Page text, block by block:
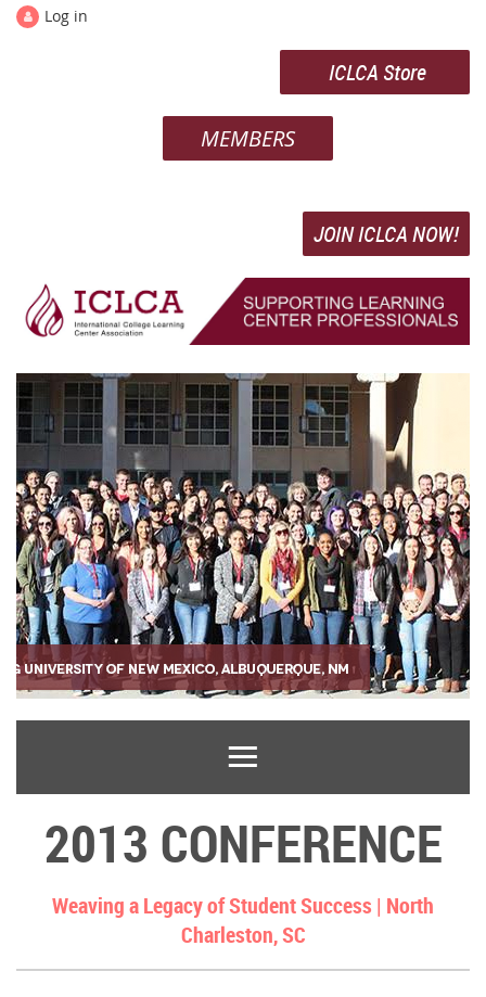
Log in
ICLCA Store
MEMBERS
JOIN ICLCA NOW!
2013 CONFERENCE
Weaving a Legacy of Student Success | North
Charleston, SC